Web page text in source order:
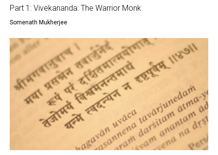
Part 1: Vivekananda: The Warrior Monk
Somenath Mukherjee